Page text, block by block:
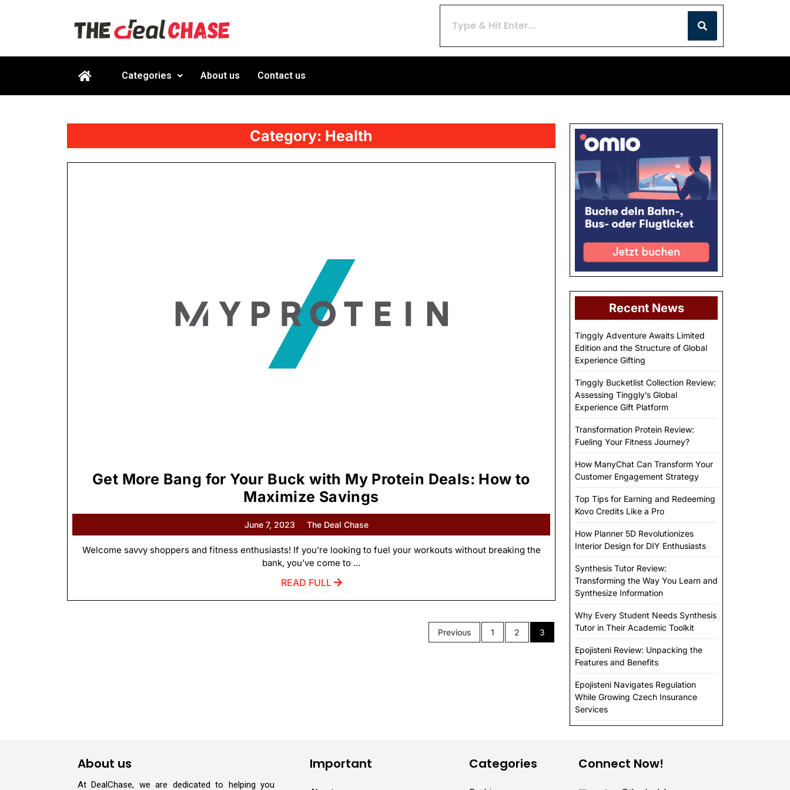
Categories About us Contact us
Category: Health
Get More Bang for Your Buck with My Protein Deals: How to
Maximize Savings
June 7, 2023 The Deal Chase
Welcome savvy shoppers and fitness enthusiasts! If you’re looking to fuel your workouts without breaking the
bank, you’ve come to ...
READ FULL
Previous 1 2 3
Recent News
Tinggly Adventure Awaits Limited
Edition and the Structure of Global
Experience Gifting
Tinggly Bucketlist Collection Review:
Assessing Tinggly’s Global
Experience Gift Platform
Transformation Protein Review:
Fueling Your Fitness Journey?
How ManyChat Can Transform Your
Customer Engagement Strategy
Top Tips for Earning and Redeeming
Kovo Credits Like a Pro
How Planner 5D Revolutionizes
Interior Design for DIY Enthusiasts
Synthesis Tutor Review:
Transforming the Way You Learn and
Synthesize Information
Why Every Student Needs Synthesis
Tutor in Their Academic Toolkit
Epojisteni Review: Unpacking the
Features and Benefits
Epojisteni Navigates Regulation
While Growing Czech Insurance
Services
About us
At DealChase, we are dedicated to helping you
Important Categories Connect Now!